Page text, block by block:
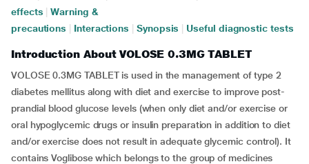
effects
Warning &
precautions
Interactions Synopsis Useful diagnostic tests
Introduction About VOLOSE 0.3MG TABLET
VOLOSE 0.3MG TABLET is used in the management of type 2
diabetes mellitus along with diet and exercise to improve post-
prandial blood glucose levels (when only diet and/or exercise or
oral hypoglycemic drugs or insulin preparation in addition to diet
and/or exercise does not result in adequate glycemic control). It
contains Voglibose which belongs to the group of medicines